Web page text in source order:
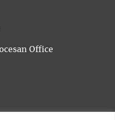
Office